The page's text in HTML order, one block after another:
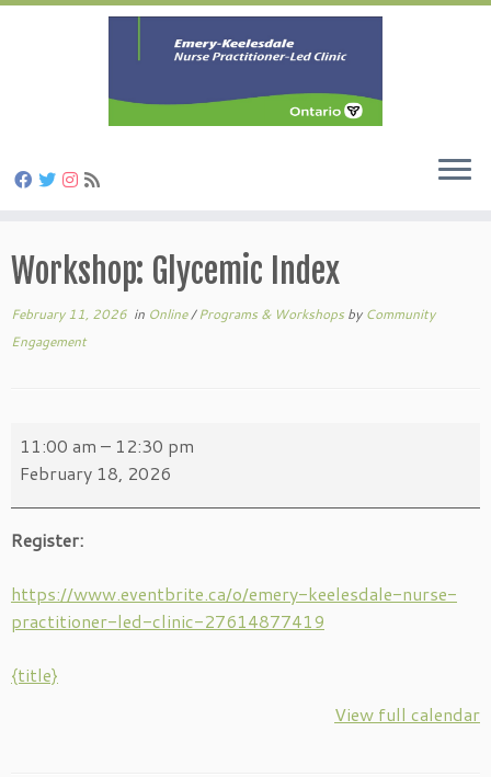
to
content
Workshop: Glycemic Index
February 11, 2026 in Online/Programs & Workshops by Community
Engagement
Workshop:
Glycemic
11:00 am – 12:30 pm
February 18, 2026
Register:
https://www.eventbrite.ca/o/emery-keelesdale-nurse-
practitioner-led-clinic-27614877419
{title}
View full calendar